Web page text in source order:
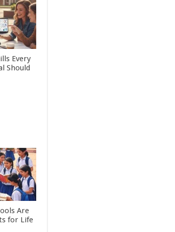
Every
Should
Are
for Life